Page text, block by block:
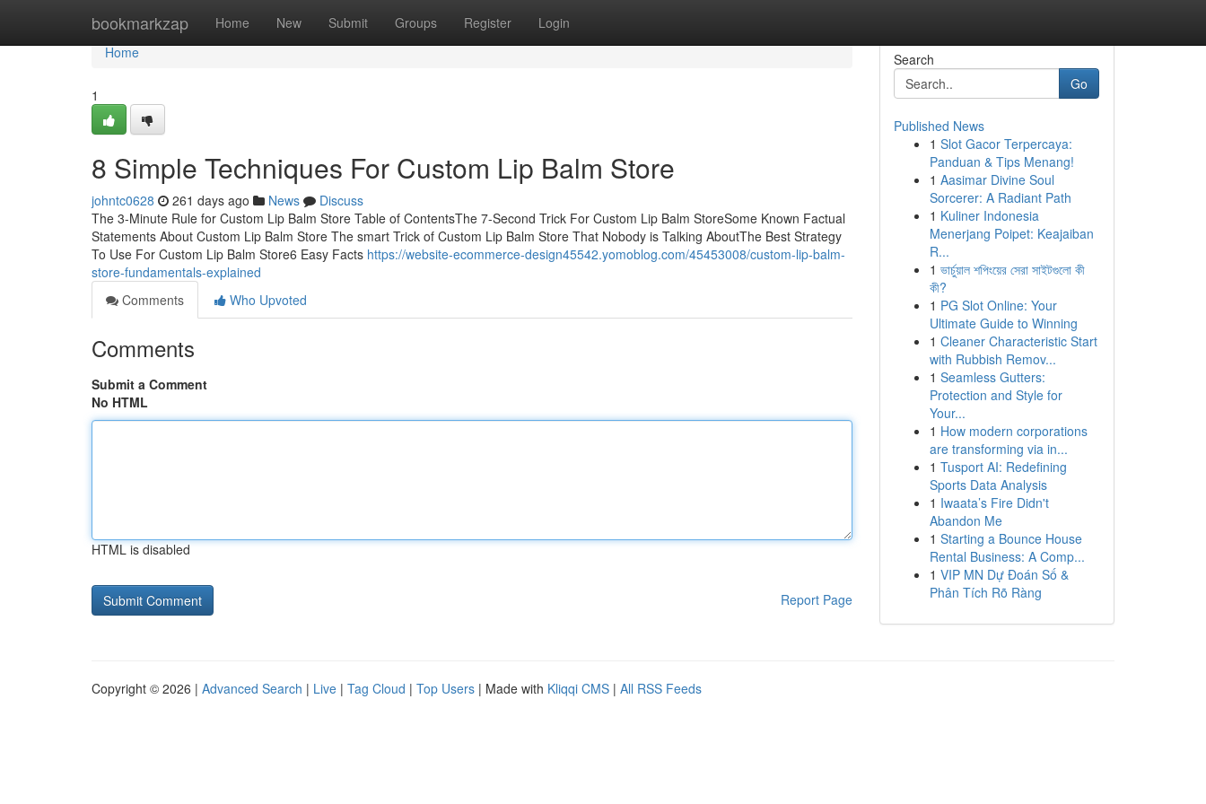
bookmarkzap Home New Submit Groups Register Login
Home
Home
1
8 Simple Techniques For Custom Lip Balm Store
johntc0628 261 days ago News
Discuss
The 3-Minute Rule for Custom Lip Balm Store Table of ContentsThe 7-Second Trick For Custom Lip Balm StoreSome Known Factual
Statements About Custom Lip Balm Store The smart Trick of Custom Lip Balm Store That Nobody is Talking AboutThe Best Strategy
To Use For Custom Lip Balm Store6 Easy Facts https://website-ecommerce-design45542.yomoblog.com/45453008/custom-lip-balm-
store-fundamentals-explained
Comments
Who Upvoted
Comments
Submit a Comment
No HTML
HTML is disabled
Report Page
Search
Go
Published News
1 Slot Gacor Terpercaya:
Panduan & Tips Menang!
1 Aasimar Divine Soul
Sorcerer: A Radiant Path
1 Kuliner Indonesia
Menerjang Poipet: Keajaiban
R...
1 ভার্চুয়াল শপিংয়ের সেরা সাইটগুলো কী
কী?
1 PG Slot Online: Your
Ultimate Guide to Winning
1 Cleaner Characteristic Start
with Rubbish Remov...
1 Seamless Gutters:
Protection and Style for
Your...
1 How modern corporations
are transforming via in...
1 Tusport AI: Redefining
Sports Data Analysis
1 Iwaata’s Fire Didn't
Abandon Me
1 Starting a Bounce House
Rental Business: A Comp...
1 VIP MN Dự Đoán Số &
Phân Tích Rõ Ràng
Copyright © 2026 | Advanced Search | Live | Tag Cloud | Top Users | Made with Kliqqi CMS | All RSS Feeds